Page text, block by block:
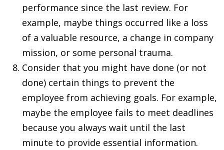
performance since the last review. For
example, maybe things occurred like a loss
of a valuable resource, a change in company
mission, or some personal trauma.
Consider that you might have done (or not
done) certain things to prevent the
employee from achieving goals. For example,
maybe the employee fails to meet deadlines
because you always wait until the last
minute to provide essential information.